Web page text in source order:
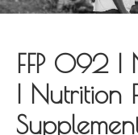
FFP 092 |
| Nutrition